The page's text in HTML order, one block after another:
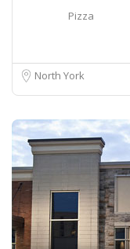
Pizza
North York